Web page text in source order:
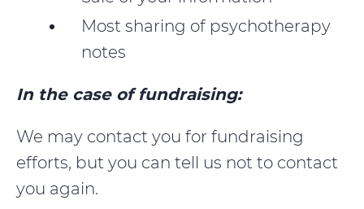
Most sharing of psychotherapy
notes
In the case of fundraising:
We may contact you for fundraising
efforts, but you can tell us not to contact
you again.